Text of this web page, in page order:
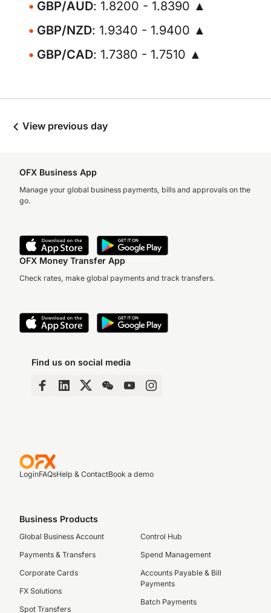
GBP/AUD: 1.8200 - 1.8390 ▲
GBP/NZD: 1.9340 - 1.9400 ▲
GBP/CAD: 1.7380 - 1.7510 ▲
View previous day
OFX Business App
Manage your global business payments, bills and approvals on the
go.
OFX Money Transfer App
Check rates, make global payments and track transfers.
Find us on social media
LoginFAQsHelp & ContactBook a demo
Business Products
Global Business Account
Payments & Transfers
Corporate Cards
FX Solutions
Spot Transfers
Control Hub
Spend Management
Accounts Payable & Bill
Payments
Batch Payments